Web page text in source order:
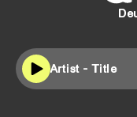
Artist - Title